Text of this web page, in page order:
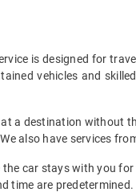
is designed for
vehicles and
a destination without
also have services
car stays with you
time are predetermined.